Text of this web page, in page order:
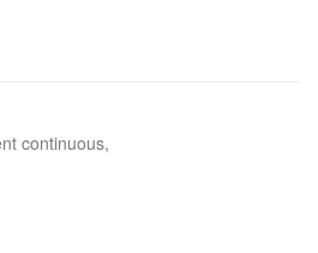
continuous,